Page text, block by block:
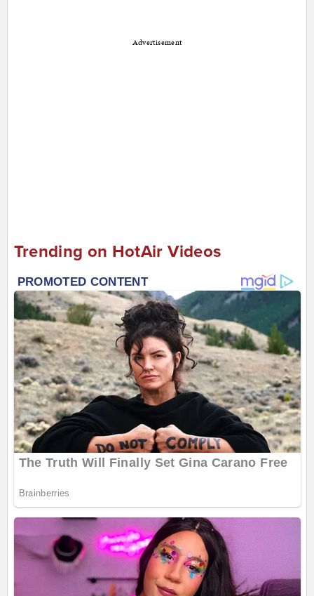
Advertisement
Trending on HotAir Videos